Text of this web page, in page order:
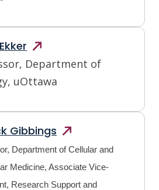
Ekker
Department of
uOttawa
Gibbings
Department of Cellular and
Medicine, Associate Vice-
Research Support and